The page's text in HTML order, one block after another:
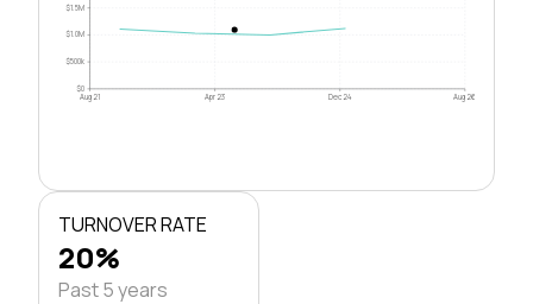
$0
$500k
$1.0M
$1.5M
Aug 21 Apr 23 Dec 24 Aug 26
TURNOVER RATE
20%
Past 5 years